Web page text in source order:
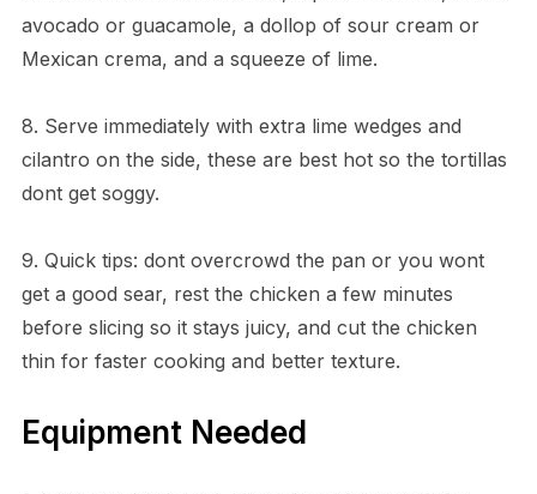
avocado or guacamole, a dollop of sour cream or
Mexican crema, and a squeeze of lime.
8. Serve immediately with extra lime wedges and
cilantro on the side, these are best hot so the tortillas
dont get soggy.
9. Quick tips: dont overcrowd the pan or you wont
get a good sear, rest the chicken a few minutes
before slicing so it stays juicy, and cut the chicken
thin for faster cooking and better texture.
Equipment Needed